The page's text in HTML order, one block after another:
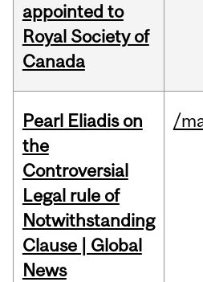
appointed to
Royal Society of
Canada
Pearl Eliadis on
the
Controversial
Legal rule of
Notwithstanding
Clause | Global
News
/